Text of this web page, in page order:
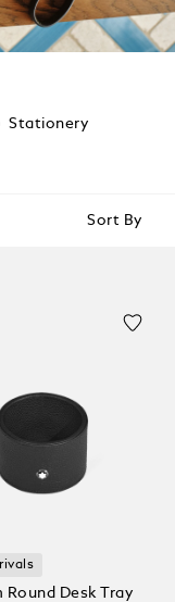
Stationery
Sort By
Round Desk Tray